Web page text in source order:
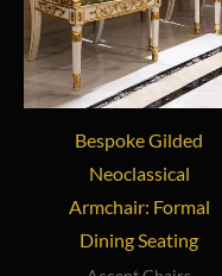
Bespoke Gilded
Neoclassical
Armchair: Formal
Dining Seating